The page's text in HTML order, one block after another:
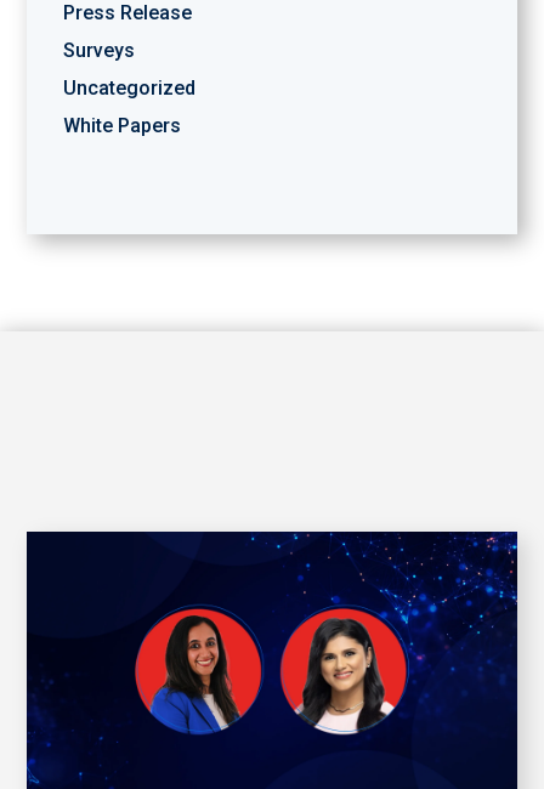
Press Release
Surveys
Uncategorized
White Papers